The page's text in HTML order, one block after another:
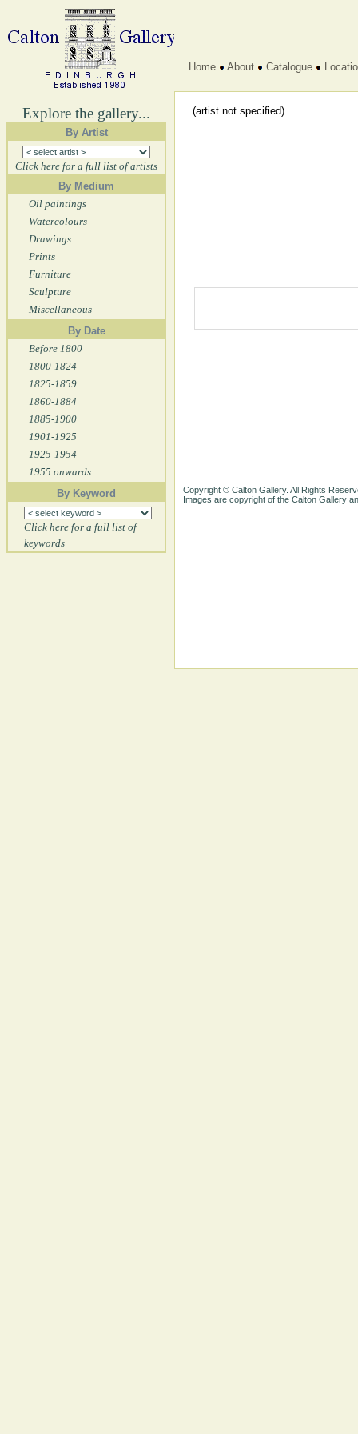
Explore the gallery...
By Artist
Click here for a full list of artists
By Medium
Oil paintings
Watercolours
Drawings
Prints
Furniture
Sculpture
Miscellaneous
By Date
Before 1800
1800-1824
1825-1859
1860-1884
1885-1900
1901-1925
1925-1954
1955 onwards
By Keyword
Click here for a full list of
keywords
Home About Catalogue
(artist not specified)
Copyright © Calton Gallery. All Rights
Images are copyright of the Calton Gallery